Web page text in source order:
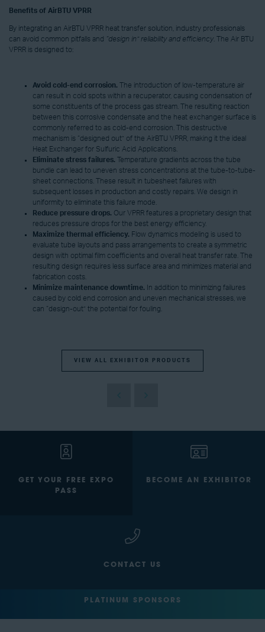
Benefits of AirBTU VPRR
By integrating an AirBTU VPRR heat transfer solution, industry professionals
can avoid common pitfalls and “design in” reliability and efficiency . The Air BTU
VPRR is designed to:
Avoid cold-end corrosion.
The introduction of low-temperature air
can result in cold spots within a recuperator, causing condensation of
some constituents of the process gas stream. The resulting reaction
between this corrosive condensate and the heat exchanger surface is
commonly referred to as cold-end corrosion. This destructive
mechanism is “designed out” of the AirBTU VPRR, making it the ideal
Heat Exchanger for Sulfuric Acid Applications.
Eliminate stress failures.
Temperature gradients across the tube
bundle can lead to uneven stress concentrations at the tube-to-tube-
sheet connections. These result in tubesheet failures with
subsequent losses in production and costly repairs. We design in
uniformity to eliminate this failure mode.
Reduce pressure drops. Our VPRR features a proprietary design that
reduces pressure drops for the best energy efficiency.
Maximize thermal efficiency. Flow dynamics modeling is used to
evaluate tube layouts and pass arrangements to create a symmetric
design with optimal film coefficients and overall heat transfer rate. The
resulting design requires less surface area and minimizes material and
fabrication costs.
Minimize maintenance downtime.
In addition to minimizing failures
caused by cold end corrosion and uneven mechanical stresses, we
can “design-out” the potential for fouling.
VIEW ALL EXHIBITOR PRODUCTS
GET YOUR FREE EXPO
PASS
BECOME AN EXHIBITOR
CONTACT US
PLATINUM SPONSORS